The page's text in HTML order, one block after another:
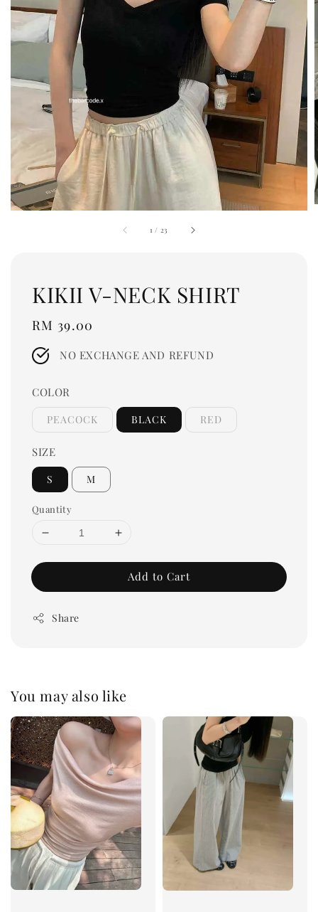
1 / 23
KIKII V-NECK SHIRT
Regular
price
RM 39.00
NO EXCHANGE AND REFUND
COLOR
PEACOCK BLACK RED
SIZE
S M
Quantity
Add to Cart
Share
You may also like